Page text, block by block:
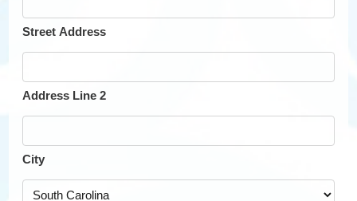
Street Address
Address Line 2
City